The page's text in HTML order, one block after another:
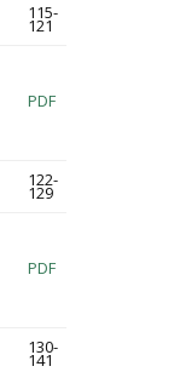
115-
121
PDF
122-
129
PDF
130-
141